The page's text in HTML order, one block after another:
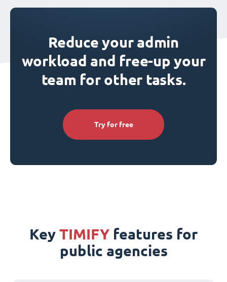
Reduce your admin
workload and free-up your
team for other tasks.
Try for free
Key TIMIFY features for
public agencies